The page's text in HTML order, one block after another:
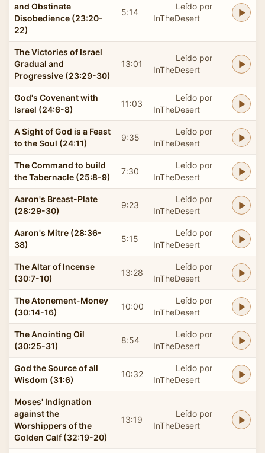
and Obstinate
Disobedience (23:20-
22)
5:14
Leído por
InTheDesert
The Victories of Israel
Gradual and
Progressive (23:29-30)
13:01
Leído por
InTheDesert
God's Covenant with
Israel (24:6-8)
11:03
Leído por
InTheDesert
A Sight of God is a Feast
to the Soul (24:11)
9:35
Leído por
InTheDesert
The Command to build
the Tabernacle (25:8-9)
7:30
Leído por
InTheDesert
Aaron's Breast-Plate
(28:29-30)
9:23
Leído por
InTheDesert
Aaron's Mitre (28:36-
38)
5:15
Leído por
InTheDesert
The Altar of Incense
(30:7-10)
13:28
Leído por
InTheDesert
The Atonement-Money
(30:14-16)
10:00
Leído por
InTheDesert
The Anointing Oil
(30:25-31)
8:54
Leído por
InTheDesert
God the Source of all
Wisdom (31:6)
10:32
Leído por
InTheDesert
Moses' Indignation
against the
Worshippers of the
Golden Calf (32:19-20)
13:19
Leído por
InTheDesert